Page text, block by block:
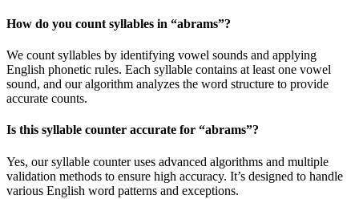
How do you count syllables in “abrams”?
We count syllables by identifying vowel sounds and applying
English phonetic rules. Each syllable contains at least one vowel
sound, and our algorithm analyzes the word structure to provide
accurate counts.
Is this syllable counter accurate for “abrams”?
Yes, our syllable counter uses advanced algorithms and multiple
validation methods to ensure high accuracy. It’s designed to handle
various English word patterns and exceptions.